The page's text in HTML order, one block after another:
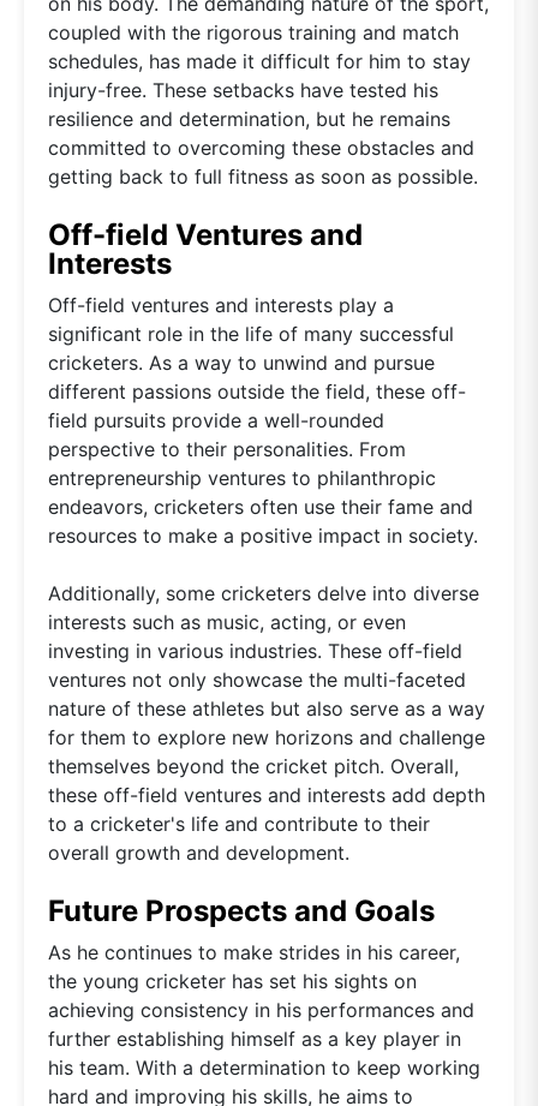
coupled with the rigorous training and match
schedules, has made it difficult for him to stay
injury-free. These setbacks have tested his
resilience and determination, but he remains
committed to overcoming these obstacles and
getting back to full fitness as soon as possible.
Off-field Ventures and
Interests
Off-field ventures and interests play a
significant role in the life of many successful
cricketers. As a way to unwind and pursue
different passions outside the field, these off-
field pursuits provide a well-rounded
perspective to their personalities. From
entrepreneurship ventures to philanthropic
endeavors, cricketers often use their fame and
resources to make a positive impact in society.
Additionally, some cricketers delve into diverse
interests such as music, acting, or even
investing in various industries. These off-field
ventures not only showcase the multi-faceted
nature of these athletes but also serve as a way
for them to explore new horizons and challenge
themselves beyond the cricket pitch. Overall,
these off-field ventures and interests add depth
to a cricketer's life and contribute to their
overall growth and development.
Future Prospects and Goals
As he continues to make strides in his career,
the young cricketer has set his sights on
achieving consistency in his performances and
further establishing himself as a key player in
his team. With a determination to keep working
hard and improving his skills, he aims to